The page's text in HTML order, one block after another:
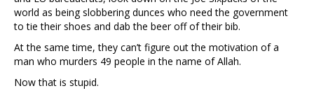
world as being slobbering dunces who need the government
to tie their shoes and dab the beer off of their bib.
At the same time, they can’t figure out the motivation of a
man who murders 49 people in the name of Allah.
Now that is stupid.